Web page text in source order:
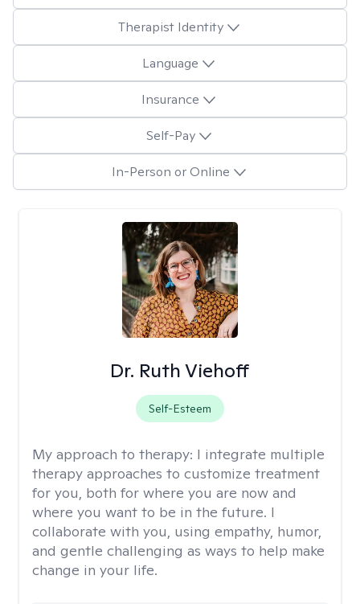
Therapist Identity
Language
Insurance
Self-Pay
In-Person or Online
Dr. Ruth Viehoff
Self-Esteem
My approach to therapy: I integrate multiple
therapy approaches to customize treatment
for you, both for where you are now and
where you want to be in the future. I
collaborate with you, using empathy, humor,
and gentle challenging as ways to help make
change in your life.